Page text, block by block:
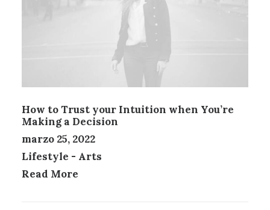
How to Trust your Intuition when You’re
Making a Decision
marzo 25, 2022
Lifestyle - Arts
Read More